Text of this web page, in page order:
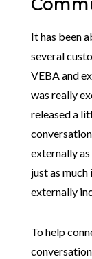
It has been
several
VEBA and
was really
released a
externally as
just as
externally
To help